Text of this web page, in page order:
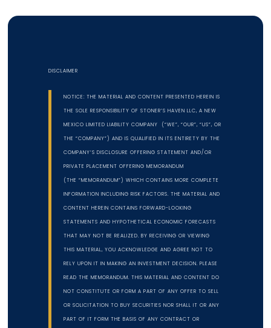
DISCLAIMER
NOTICE: THE MATERIAL AND CONTENT PRESENTED HEREIN IS
THE SOLE RESPONSIBILITY OF STONER’S HAVEN LLC, A NEW
MEXICO LIMITED LIABILITY COMPANY (“WE”, “OUR”, “US”, OR
THE “COMPANY”) AND IS QUALIFIED IN ITS ENTIRETY BY THE
COMPANY’S DISCLOSURE OFFERING STATEMENT AND/OR
PRIVATE PLACEMENT OFFERING MEMORANDUM
(THE “MEMORANDUM”) WHICH CONTAINS MORE COMPLETE
INFORMATION INCLUDING RISK FACTORS. THE MATERIAL AND
CONTENT HEREIN CONTAINS FORWARD-LOOKING
STATEMENTS AND HYPOTHETICAL ECONOMIC FORECASTS
THAT MAY NOT BE REALIZED. BY RECEIVING OR VIEWING
THIS MATERIAL, YOU ACKNOWLEDGE AND AGREE NOT TO
RELY UPON IT IN MAKING AN INVESTMENT DECISION. PLEASE
READ THE MEMORANDUM. THIS MATERIAL AND CONTENT DO
NOT CONSTITUTE OR FORM A PART OF ANY OFFER TO SELL
OR SOLICITATION TO BUY SECURITIES NOR SHALL IT OR ANY
PART OF IT FORM THE BASIS OF ANY CONTRACT OR